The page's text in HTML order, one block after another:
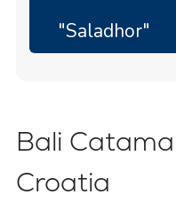
"Saladhor"
Bali
Croatia